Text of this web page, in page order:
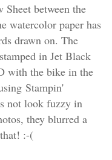
between the
watercolor paper has
drawn on. The
in Jet Black
with the bike in the
Stampin'
not look fuzzy in
they blurred a
:-(